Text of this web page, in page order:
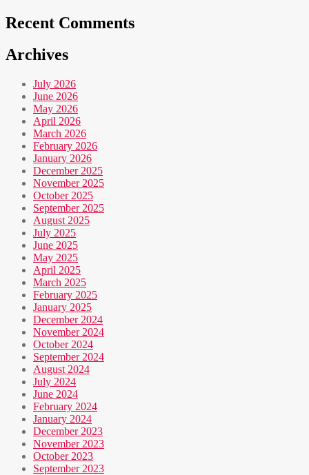
Recent Comments
Archives
July 2026
June 2026
May 2026
April 2026
March 2026
February 2026
January 2026
December 2025
November 2025
October 2025
September 2025
August 2025
July 2025
June 2025
May 2025
April 2025
March 2025
February 2025
January 2025
December 2024
November 2024
October 2024
September 2024
August 2024
July 2024
June 2024
February 2024
January 2024
December 2023
November 2023
October 2023
September 2023